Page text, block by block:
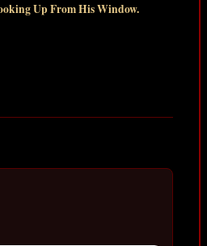
Up From His Window.